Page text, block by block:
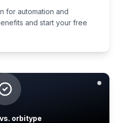
for automation and
and start your free
vs. orbitype